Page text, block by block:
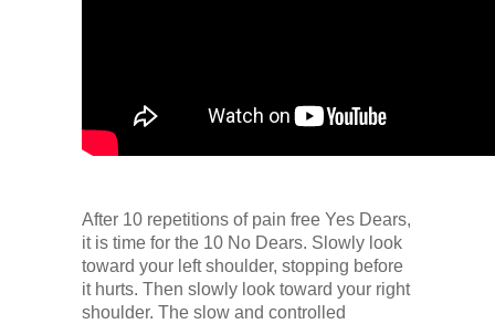
After 10 repetitions of pain free Yes Dears,
it is time for the 10 No Dears. Slowly look
toward your left shoulder, stopping before
it hurts. Then slowly look toward your right
shoulder. The slow and controlled